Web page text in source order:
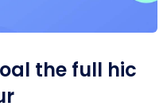
the full hic